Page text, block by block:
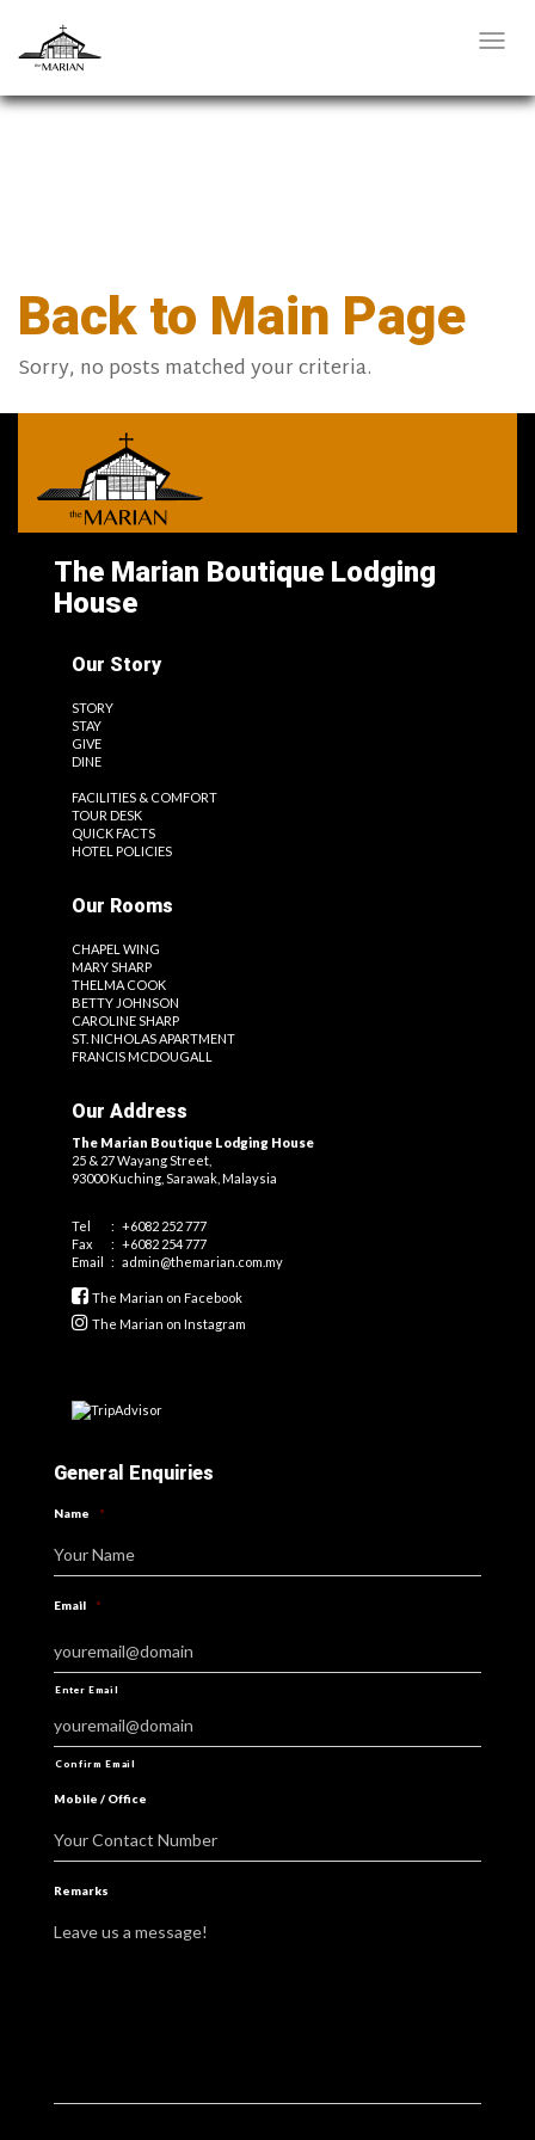
Back to Main Page
Sorry, no posts matched your criteria.
The Marian Boutique Lodging
House
Our Story
STORY
STAY
GIVE
DINE
FACILITIES & COMFORT
TOUR DESK
QUICK FACTS
HOTEL POLICIES
Our Rooms
CHAPEL WING
MARY SHARP
THELMA COOK
BETTY JOHNSON
CAROLINE SHARP
ST. NICHOLAS APARTMENT
FRANCIS MCDOUGALL
Our Address
The Marian Boutique Lodging House
25 & 27 Wayang Street,
93000 Kuching, Sarawak, Malaysia
Tel : +6082 252 777
Fax
: +6082 254 777
Email : admin@themarian.com.my
The Marian on Facebook
The Marian on Instagram
General Enquiries
Name *
Your Name
Email *
youremail@domain
Enter Email
youremail@domain
Confirm Email
Mobile / Office
Your Contact Number
Remarks
Leave us a message!